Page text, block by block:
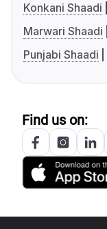
Konkani Shaadi
Marwari Shaadi
Punjabi Shaadi
Find us on: